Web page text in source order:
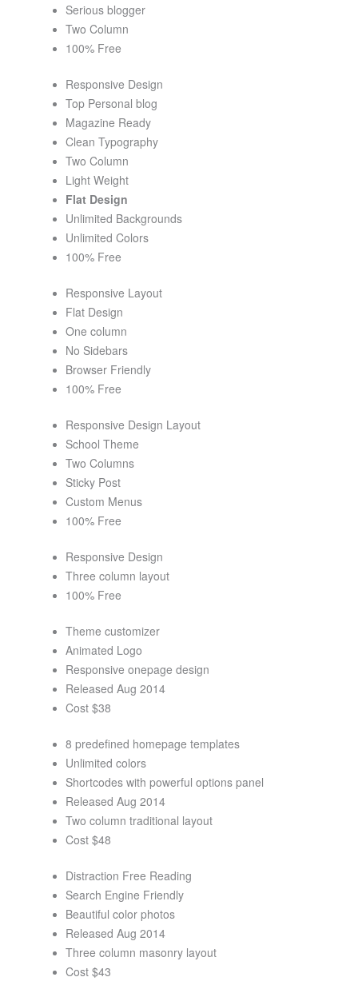
Serious blogger
Two Column
100% Free
Responsive Design
Top Personal blog
Magazine Ready
Clean Typography
Two Column
Light Weight
Flat Design
Unlimited Backgrounds
Unlimited Colors
100% Free
Responsive Layout
Flat Design
One column
No Sidebars
Browser Friendly
100% Free
Responsive Design Layout
School Theme
Two Columns
Sticky Post
Custom Menus
100% Free
Responsive Design
Three column layout
100% Free
Theme customizer
Animated Logo
Responsive onepage design
Released Aug 2014
Cost $38
8 predefined homepage templates
Unlimited colors
Shortcodes with powerful options panel
Released Aug 2014
Two column traditional layout
Cost $48
Distraction Free Reading
Search Engine Friendly
Beautiful color photos
Released Aug 2014
Three column masonry layout
Cost $43